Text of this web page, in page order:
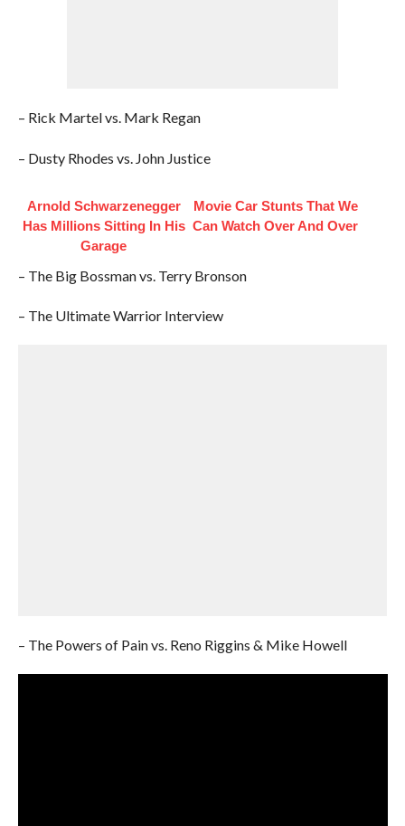
– Rick Martel vs. Mark Regan
– Dusty Rhodes vs. John Justice
Arnold Schwarzenegger
Has Millions Sitting In His
Garage
Movie Car Stunts That We
Can Watch Over And Over
– The Big Bossman vs. Terry Bronson
– The Ultimate Warrior Interview
– The Powers of Pain vs. Reno Riggins & Mike Howell